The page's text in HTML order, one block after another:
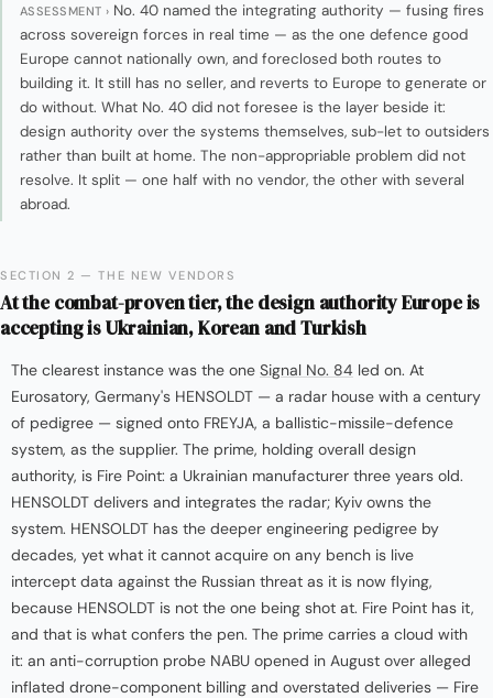
ASSESSMENT › No. 40 named the integrating authority — fusing fires
across sovereign forces in real time — as the one defence good
Europe cannot nationally own, and foreclosed both routes to
building it. It still has no seller, and reverts to Europe to generate or
do without. What No. 40 did not foresee is the layer beside it:
design authority over the systems themselves, sub-let to outsiders
rather than built at home. The non-appropriable problem did not
resolve. It split — one half with no vendor, the other with several
abroad.
SECTION 2 — THE NEW VENDORS
At the combat-proven tier, the design authority Europe is
accepting is Ukrainian, Korean and Turkish
The clearest instance was the one Signal No. 84 led on. At
Eurosatory, Germany's HENSOLDT — a radar house with a century
of pedigree — signed onto FREYJA, a ballistic-missile-defence
system, as the supplier. The prime, holding overall design
authority, is Fire Point: a Ukrainian manufacturer three years old.
HENSOLDT delivers and integrates the radar; Kyiv owns the
system. HENSOLDT has the deeper engineering pedigree by
decades, yet what it cannot acquire on any bench is live
intercept data against the Russian threat as it is now flying,
because HENSOLDT is not the one being shot at. Fire Point has it,
and that is what confers the pen. The prime carries a cloud with
it: an anti-corruption probe NABU opened in August over alleged
inflated drone-component billing and overstated deliveries — Fire